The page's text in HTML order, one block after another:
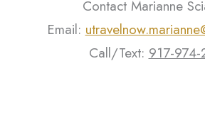
Contact Marianne
Email:
Call/Text: 917-